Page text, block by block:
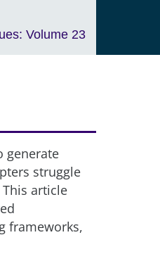
Volume 23
generate
struggle
article
frameworks,